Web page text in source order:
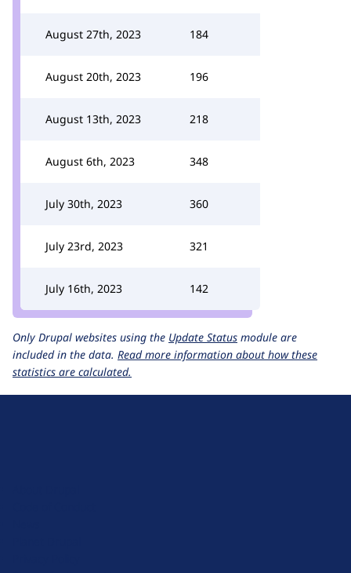
August 27th, 2023 184
August 20th, 2023 196
August 13th, 2023 218
August 6th, 2023 348
July 30th, 2023 360
July 23rd, 2023 321
July 16th, 2023 142
Only Drupal websites using the Update Status module are
included in the data. Read more information about how these
statistics are calculated.